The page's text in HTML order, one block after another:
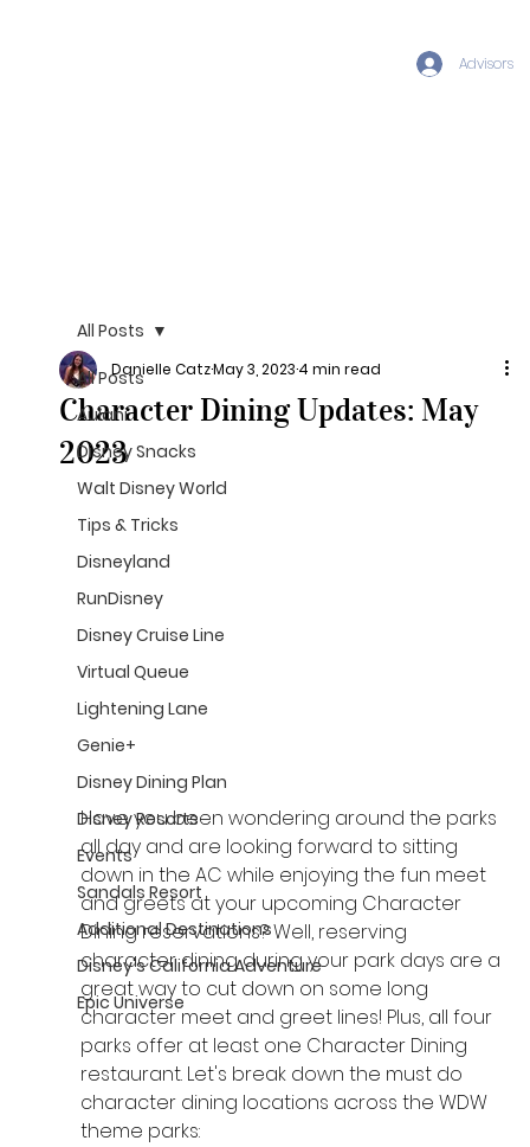
Advisors
All Posts
Aulani
Disney Snacks
Walt Disney World
Tips & Tricks
Disneyland
RunDisney
Disney Cruise Line
Virtual Queue
Lightening Lane
Genie+
Disney Dining Plan
Disney Resorts
Events
Sandals Resort
Additional Destinations
Disney's California Adventure
Epic Universe
All Posts
Character Dining Updates: May
2023
Danielle CatzMay 3, 20234 min read
Have you been wondering around the parks
all day and are looking forward to sitting
down in the AC while enjoying the fun meet
and greets at your upcoming Character
Dining reservations? Well, reserving
character dining during your park days are a
great way to cut down on some long
character meet and greet lines! Plus, all four
parks offer at least one Character Dining
restaurant. Let's break down the must do
character dining locations across the WDW
theme parks: